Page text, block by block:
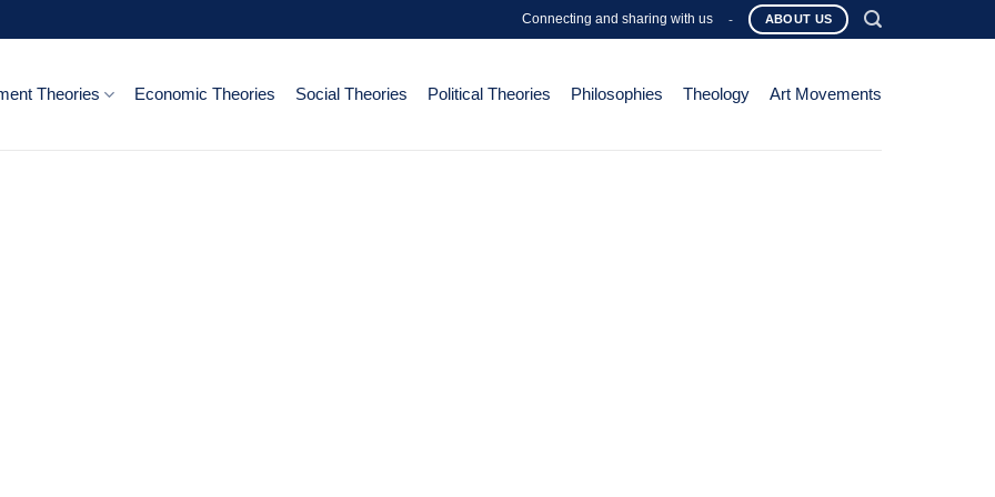
Connecting and sharing with us - ABOUT US
Theories Economic Theories Social Theories Political Theories Philosophies Theology Art Movements